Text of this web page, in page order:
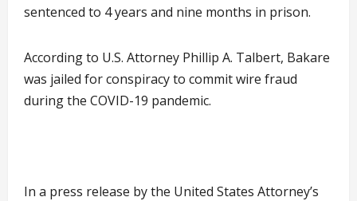
sentenced to 4 years and nine months in prison.
According to U.S. Attorney Phillip A. Talbert, Bakare
was jailed for conspiracy to commit wire fraud
during the COVID-19 pandemic.
In a press release by the United States Attorney’s